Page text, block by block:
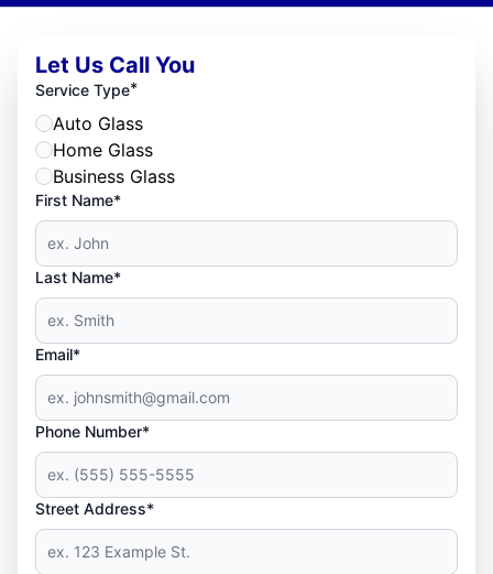
Let Us Call You
Service Type*
Auto Glass
Home Glass
Business Glass
First Name*
Last Name*
Email*
Phone Number*
Street Address*